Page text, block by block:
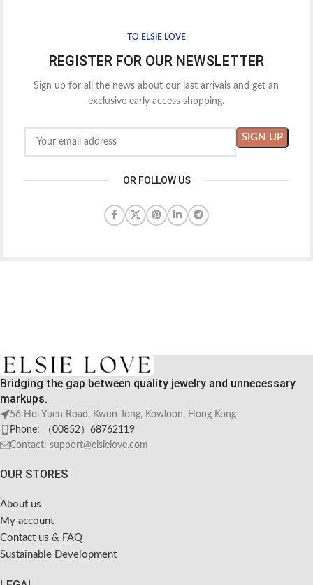
TO ELSIE LOVE
REGISTER FOR OUR NEWSLETTER
Sign up for all the news about our last arrivals and get an
exclusive early access shopping.
OR FOLLOW US
Bridging the gap between quality jewelry and unnecessary
markups.
56 Hoi Yuen Road, Kwun Tong, Kowloon, Hong Kong
Phone: （00852）68762119
Contact: support@elsielove.com
OUR STORES
About us
My account
Contact us & FAQ
Sustainable Development